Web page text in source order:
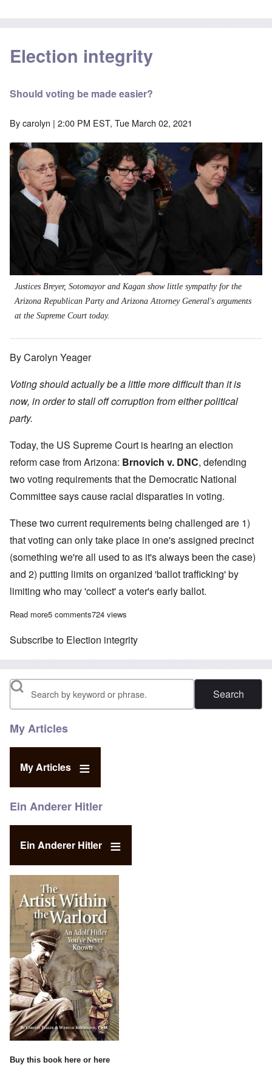
Election integrity
Should voting be made easier?
Bycarolyn | 2:00 PM EST, Tue March 02, 2021
Justices Breyer, Sotomayor and Kagan show little sympathy for the
Arizona Republican Party and Arizona Attorney General's arguments
at the Supreme Court today.
By Carolyn Yeager
Voting should actually be a little more difficult than it is
now, in order to stall off corruption from either political
party.
Today, the US Supreme Court is hearing an election
reform case from Arizona: Brnovich v. DNC, defending
two voting requirements that the Democratic National
Committee says cause racial disparaties in voting.
These two current requirements being challenged are 1)
that voting can only take place in one's assigned precinct
(something we're all used to as it's always been the case)
and 2) putting limits on organized 'ballot trafficking' by
limiting who may 'collect' a voter's early ballot.
Read moreabout Should voting be made easier?
5 comments724 views
Subscribe to Election integrity
Search
My Articles
My Articles
Ein Anderer Hitler
Ein Anderer Hitler
Buy this book here or here